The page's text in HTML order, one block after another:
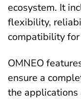
ecosystem. It
flexibility,
compatibility
OMNEO
ensure a
the